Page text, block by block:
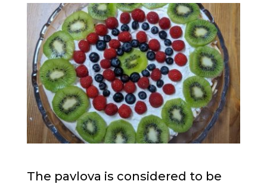
The pavlova is considered to be